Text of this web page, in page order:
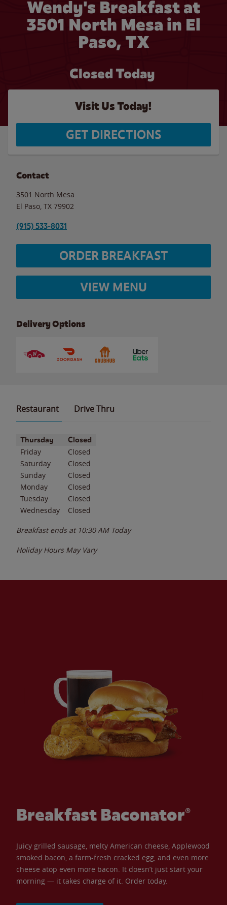
Wendy's Breakfast at
3501 North Mesa in El
Paso, TX
Closed Today
Visit Us Today!
GET DIRECTIONS
Contact
3501 North Mesa
El Paso TX 79902
(915) 533-8031
ORDER BREAKFAST
VIEW MENU
Delivery Options
Restaurant Drive Thru
Day of the WeekHours
Thursday Closed
Friday
Closed
Saturday
Closed
Sunday
Closed
Monday
Closed
Tuesday
Closed
Wednesday
Closed
Breakfast ends at 10:30 AM Today
Holiday Hours May Vary
Breakfast Baconator®
Juicy grilled sausage, melty American cheese, Applewood
smoked bacon, a farm-fresh cracked egg, and even more
cheese atop even more bacon. It doesn’t just start your
morning — it takes charge of it. Order today.